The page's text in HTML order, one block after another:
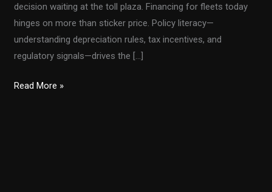
decision waiting at the toll plaza. Financing for fleets today
hinges on more than sticker price. Policy literacy—
understanding depreciation rules, tax incentives, and
regulatory signals—drives the […]
From
Read More »